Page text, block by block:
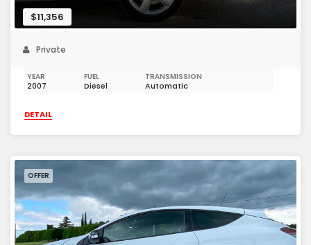
$11,356
Private
YEAR
2007
FUEL
Diesel
TRANSMISSION
Automatic
DETAIL
OFFER